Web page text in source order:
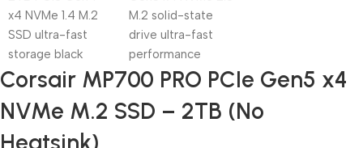
Corsair MP700 PRO PCIe Gen5 x4
NVMe M.2 SSD – 2TB (No
Heatsink)